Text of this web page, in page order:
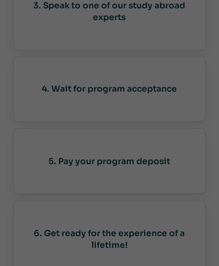
3. Speak to one of our study abroad
experts
4. Wait for program acceptance
5. Pay your program deposit
6. Get ready for the experience of a
lifetime!